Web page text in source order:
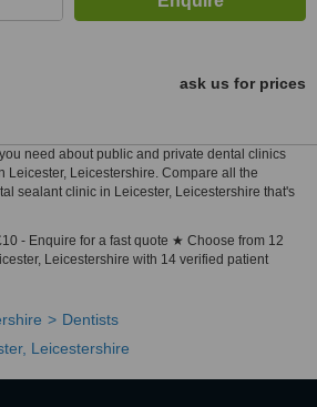
ask us for prices
need about public and private dental clinics
Leicester, Leicestershire. Compare all the
sealant clinic in Leicester, Leicestershire that's
- Enquire for a fast quote ★ Choose from 12
Leicestershire with 14 verified patient
Dentists
Leicestershire